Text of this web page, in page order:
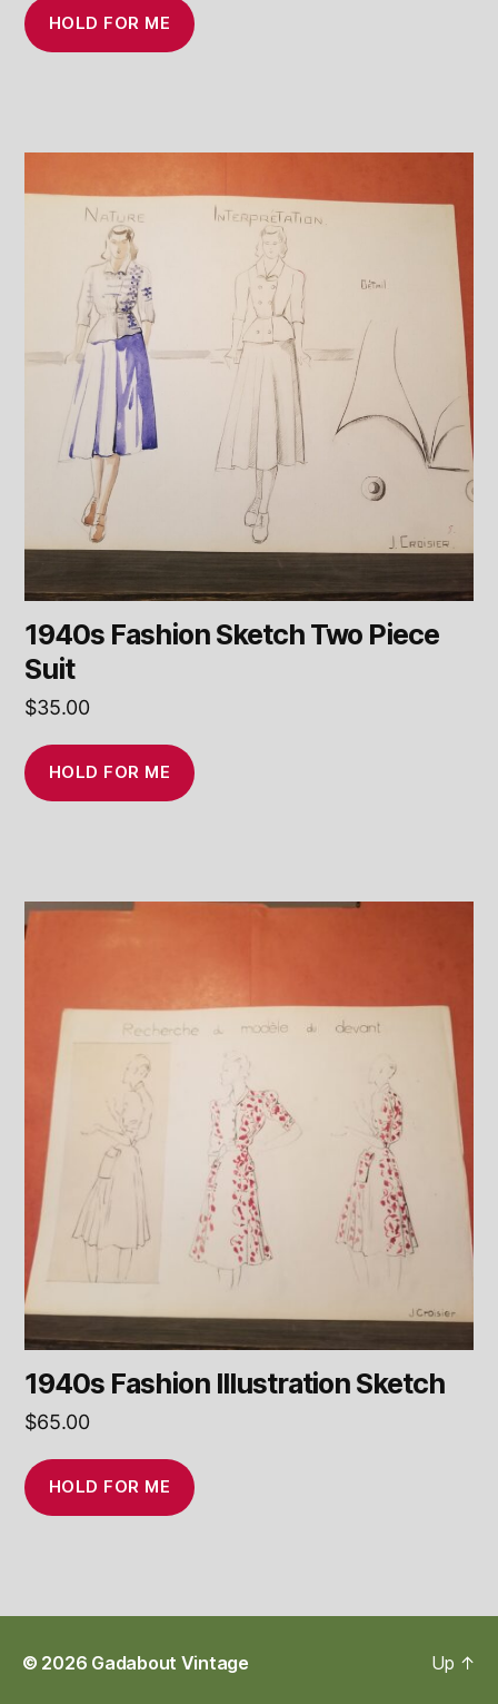
HOLD FOR ME
1940s Fashion Sketch Two Piece
Suit
$35.00
HOLD FOR ME
1940s Fashion Illustration Sketch
$65.00
HOLD FOR ME
© 2026 Gadabout Vintage Up ↑